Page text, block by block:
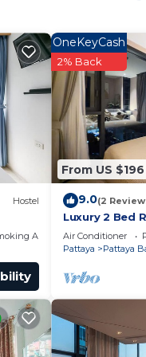
Hostel
Area
From US $196
OneKeyCash
2% Back
9.0(2
Luxury 2 Bed
Large Bath
Air Conditioner
Pattaya
Pattaya